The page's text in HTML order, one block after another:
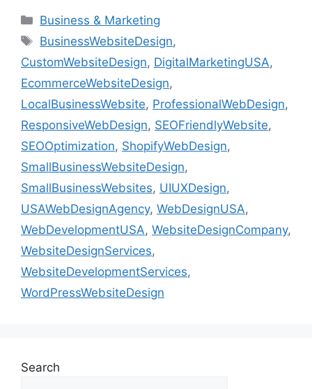
Business & Marketing
BusinessWebsiteDesign,
CustomWebsiteDesign, DigitalMarketingUSA,
EcommerceWebsiteDesign,
LocalBusinessWebsite, ProfessionalWebDesign,
ResponsiveWebDesign, SEOFriendlyWebsite,
SEOOptimization, ShopifyWebDesign,
SmallBusinessWebsiteDesign,
SmallBusinessWebsites, UIUXDesign,
USAWebDesignAgency, WebDesignUSA,
WebDevelopmentUSA, WebsiteDesignCompany,
WebsiteDesignServices,
WebsiteDevelopmentServices,
WordPressWebsiteDesign
Search